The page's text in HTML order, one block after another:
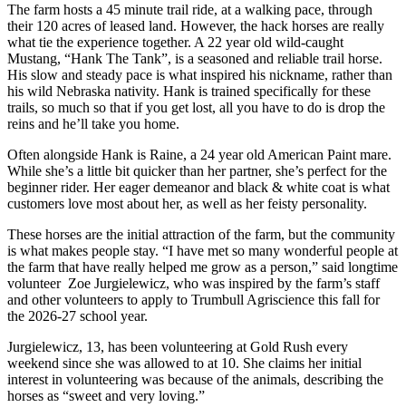
The farm hosts a 45 minute trail ride, at a walking pace, through
their 120 acres of leased land. However, the hack horses are really
what tie the experience together. A 22 year old wild-caught
Mustang, “Hank The Tank”, is a seasoned and reliable trail horse.
His slow and steady pace is what inspired his nickname, rather than
his wild Nebraska nativity. Hank is trained specifically for these
trails, so much so that if you get lost, all you have to do is drop the
reins and he’ll take you home.
Often alongside Hank is Raine, a 24 year old American Paint mare.
While she’s a little bit quicker than her partner, she’s perfect for the
beginner rider. Her eager demeanor and black & white coat is what
customers love most about her, as well as her feisty personality.
These horses are the initial attraction of the farm, but the community
is what makes people stay. “I have met so many wonderful people at
the farm that have really helped me grow as a person,” said longtime
volunteer Zoe Jurgielewicz, who was inspired by the farm’s staff
and other volunteers to apply to Trumbull Agriscience this fall for
the 2026-27 school year.
Jurgielewicz, 13, has been volunteering at Gold Rush every
weekend since she was allowed to at 10. She claims her initial
interest in volunteering was because of the animals, describing the
horses as “sweet and very loving.”